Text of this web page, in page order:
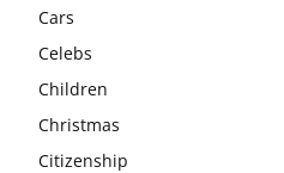
Cars
Celebs
Children
Christmas
Citizenship